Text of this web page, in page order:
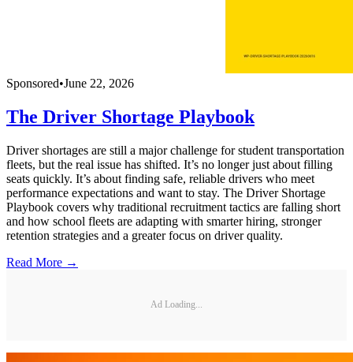
Sponsored•June 22, 2026
The Driver Shortage Playbook
Driver shortages are still a major challenge for student transportation
fleets, but the real issue has shifted. It’s no longer just about filling
seats quickly. It’s about finding safe, reliable drivers who meet
performance expectations and want to stay. The Driver Shortage
Playbook covers why traditional recruitment tactics are falling short
and how school fleets are adapting with smarter hiring, stronger
retention strategies and a greater focus on driver quality.
Read More →
Ad Loading...